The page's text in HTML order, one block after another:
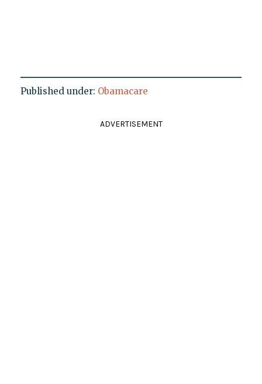
Published under: Obamacare
ADVERTISEMENT